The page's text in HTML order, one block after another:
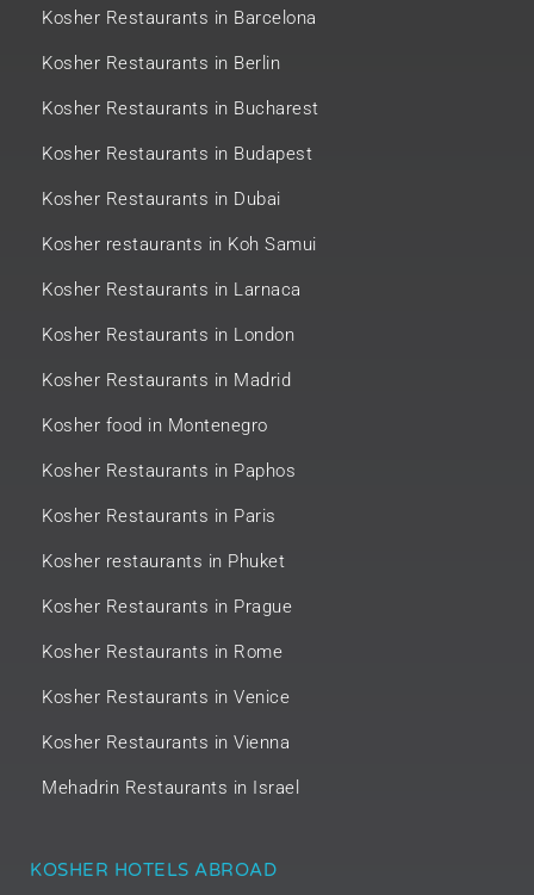
Kosher Restaurants in Barcelona
Kosher Restaurants in Berlin
Kosher Restaurants in Bucharest
Kosher Restaurants in Budapest
Kosher Restaurants in Dubai
Kosher restaurants in Koh Samui
Kosher Restaurants in Larnaca
Kosher Restaurants in London
Kosher Restaurants in Madrid
Kosher food in Montenegro
Kosher Restaurants in Paphos
Kosher Restaurants in Paris
Kosher restaurants in Phuket
Kosher Restaurants in Prague
Kosher Restaurants in Rome
Kosher Restaurants in Venice
Kosher Restaurants in Vienna
Mehadrin Restaurants in Israel
KOSHER HOTELS ABROAD